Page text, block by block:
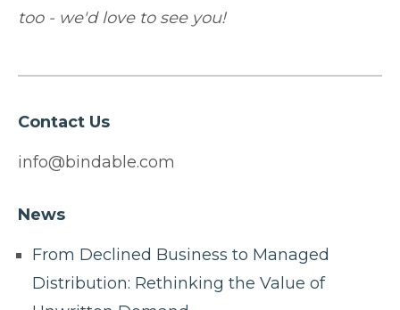
too - we'd love to see you!
Contact Us
info@bindable.com
News
From Declined Business to Managed
Distribution: Rethinking the Value of